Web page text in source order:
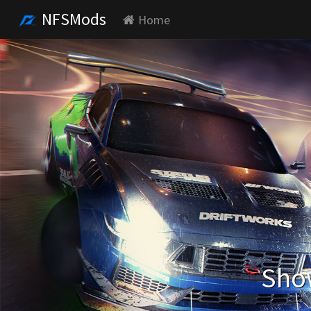
NFSMods Home